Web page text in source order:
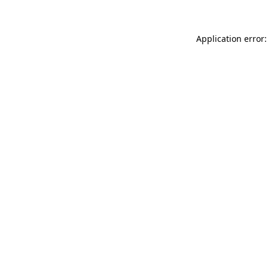
Application